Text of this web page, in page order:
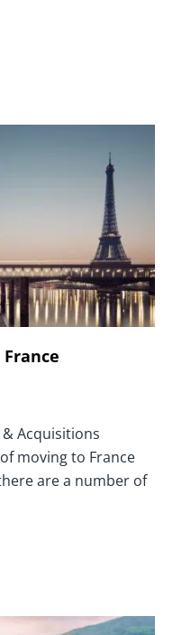
Acquisitions
moving to France
are a number of